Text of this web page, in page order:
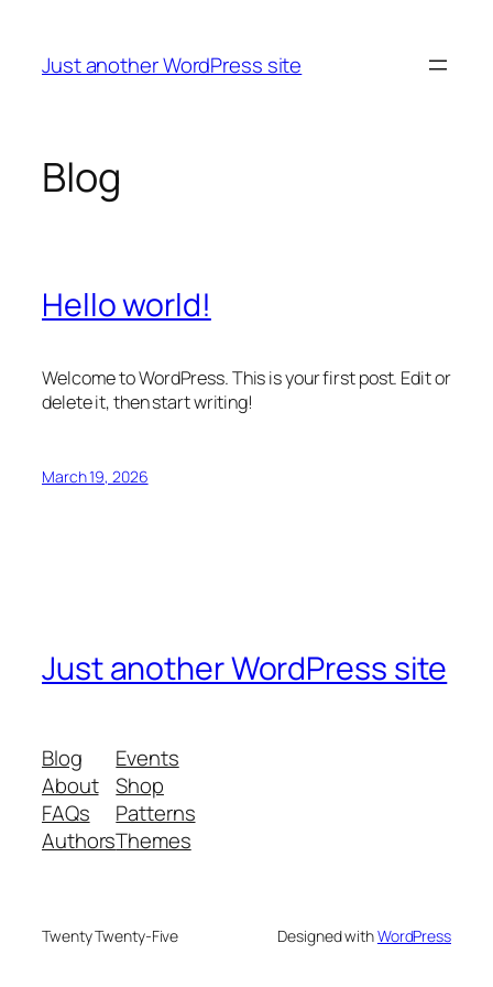
content
Just another WordPress site
Blog
Hello world!
Welcome to WordPress. This is your first post. Edit or
delete it, then start writing!
March 19, 2026
Just another WordPress site
Blog
About
FAQs
Authors
Events
Shop
Patterns
Themes
Twenty Twenty-Five Designed withWordPress